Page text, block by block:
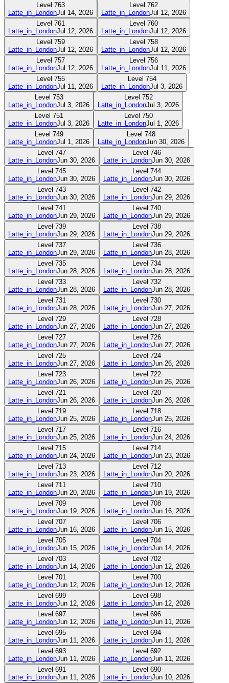
Level 763
Latte_in_LondonJul 14, 2026
Level 762
Latte_in_LondonJul 12, 2026
Level 761
Latte_in_LondonJul 12, 2026
Level 760
Latte_in_LondonJul 12, 2026
Level 759
Latte_in_LondonJul 12, 2026
Level 758
Latte_in_LondonJul 12, 2026
Level 757
Latte_in_LondonJul 12, 2026
Level 756
Latte_in_LondonJul 11, 2026
Level 755
Latte_in_LondonJul 11, 2026
Level 754
Latte_in_LondonJul 3, 2026
Level 753
Latte_in_LondonJul 3, 2026
Level 752
Latte_in_LondonJul 3, 2026
Level 751
Latte_in_LondonJul 3, 2026
Level 750
Latte_in_LondonJul 1, 2026
Level 749
Latte_in_LondonJul 1, 2026
Level 748
Latte_in_LondonJun 30, 2026
Level 747
Latte_in_LondonJun 30, 2026
Level 746
Latte_in_LondonJun 30, 2026
Level 745
Latte_in_LondonJun 30, 2026
Level 744
Latte_in_LondonJun 30, 2026
Level 743
Latte_in_LondonJun 30, 2026
Level 742
Latte_in_LondonJun 29, 2026
Level 741
Latte_in_LondonJun 29, 2026
Level 740
Latte_in_LondonJun 29, 2026
Level 739
Latte_in_LondonJun 29, 2026
Level 738
Latte_in_LondonJun 29, 2026
Level 737
Latte_in_LondonJun 29, 2026
Level 736
Latte_in_LondonJun 28, 2026
Level 735
Latte_in_LondonJun 28, 2026
Level 734
Latte_in_LondonJun 28, 2026
Level 733
Latte_in_LondonJun 28, 2026
Level 732
Latte_in_LondonJun 28, 2026
Level 731
Latte_in_LondonJun 28, 2026
Level 730
Latte_in_LondonJun 27, 2026
Level 729
Latte_in_LondonJun 27, 2026
Level 728
Latte_in_LondonJun 27, 2026
Level 727
Latte_in_LondonJun 27, 2026
Level 726
Latte_in_LondonJun 27, 2026
Level 725
Latte_in_LondonJun 27, 2026
Level 724
Latte_in_LondonJun 26, 2026
Level 723
Latte_in_LondonJun 26, 2026
Level 722
Latte_in_LondonJun 26, 2026
Level 721
Latte_in_LondonJun 26, 2026
Level 720
Latte_in_LondonJun 26, 2026
Level 719
Latte_in_LondonJun 25, 2026
Level 718
Latte_in_LondonJun 25, 2026
Level 717
Latte_in_LondonJun 25, 2026
Level 716
Latte_in_LondonJun 24, 2026
Level 715
Latte_in_LondonJun 24, 2026
Level 714
Latte_in_LondonJun 23, 2026
Level 713
Latte_in_LondonJun 23, 2026
Level 712
Latte_in_LondonJun 20, 2026
Level 711
Latte_in_LondonJun 20, 2026
Level 710
Latte_in_LondonJun 19, 2026
Level 709
Latte_in_LondonJun 19, 2026
Level 708
Latte_in_LondonJun 16, 2026
Level 707
Latte_in_LondonJun 16, 2026
Level 706
Latte_in_LondonJun 15, 2026
Level 705
Latte_in_LondonJun 15, 2026
Level 704
Latte_in_LondonJun 14, 2026
Level 703
Latte_in_LondonJun 14, 2026
Level 702
Latte_in_LondonJun 12, 2026
Level 701
Latte_in_LondonJun 12, 2026
Level 700
Latte_in_LondonJun 12, 2026
Level 699
Latte_in_LondonJun 12, 2026
Level 698
Latte_in_LondonJun 12, 2026
Level 697
Latte_in_LondonJun 12, 2026
Level 696
Latte_in_LondonJun 11, 2026
Level 695
Latte_in_LondonJun 11, 2026
Level 694
Latte_in_LondonJun 11, 2026
Level 693
Latte_in_LondonJun 11, 2026
Level 692
Latte_in_LondonJun 11, 2026
Level 691
Latte_in_LondonJun 11, 2026
Level 690
Latte_in_LondonJun 10, 2026